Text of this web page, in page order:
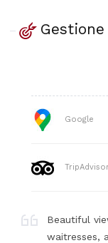
Google
TripAdvisor
Beautiful
waitresses,